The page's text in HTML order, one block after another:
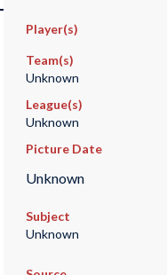
Player(s)
Team(s)
Unknown
League(s)
Unknown
Picture Date
Unknown
Subject
Unknown